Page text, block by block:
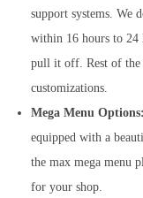
support systems. We
within 16 hours to 24
pull it off. Rest of the
customizations.
Mega Menu Options:
equipped with a
the max mega menu
for your shop.